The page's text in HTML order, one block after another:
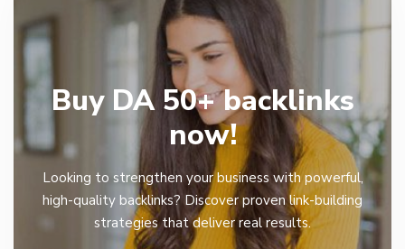
Buy DA 50+ backlinks
now!
Looking to strengthen your business with powerful,
high-quality backlinks? Discover proven link-building
strategies that deliver real results.